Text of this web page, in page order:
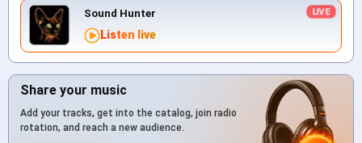
Sound Hunter
Listen live
Share your music
Add your tracks, get into the catalog, join radio
rotation, and reach a new audience.